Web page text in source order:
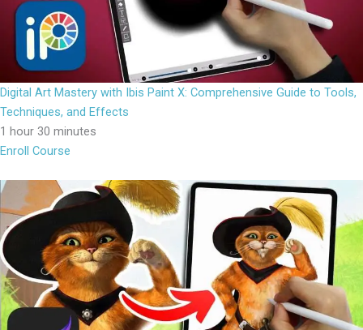
Digital Art Mastery with Ibis Paint X: Comprehensive Guide to Tools,
Techniques, and Effects
1 hour 30 minutes
Enroll Course